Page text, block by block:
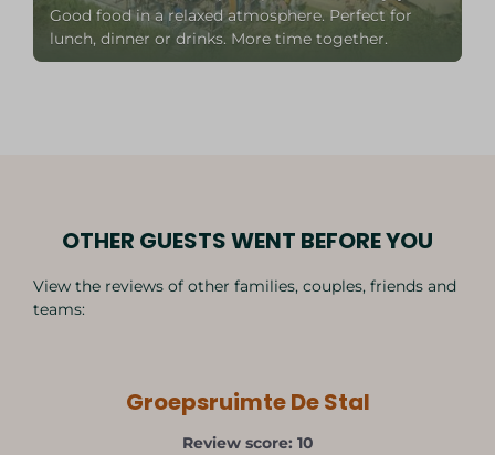
Good food in a relaxed atmosphere. Perfect for
lunch, dinner or drinks. More time together.
OTHER GUESTS WENT BEFORE YOU
View the reviews of other families, couples, friends and
teams:
Groepsruimte De Stal
Review score: 10